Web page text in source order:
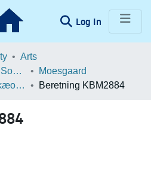
Log In (current)
Arts
School of Culture and Society
Moesgaard
Beretningsarkiv for Arkæologiske Undersøgelser
Beretning KBM2884